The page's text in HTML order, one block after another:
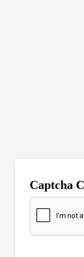
Captcha